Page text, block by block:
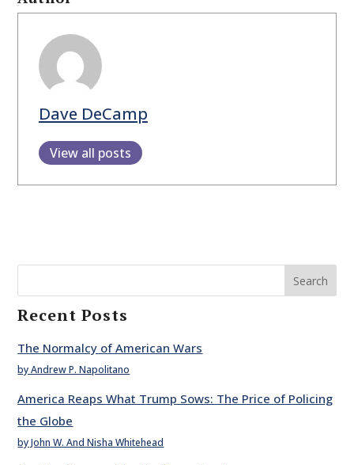
Dave DeCamp
View all posts
Search
Recent Posts
The Normalcy of American Wars
by Andrew P. Napolitano
America Reaps What Trump Sows: The Price of Policing
the Globe
by John W. And Nisha Whitehead